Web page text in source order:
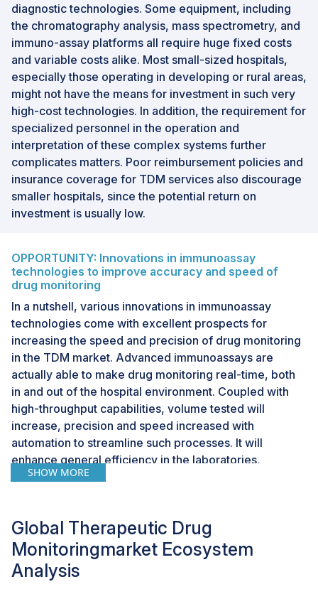
diagnostic technologies. Some equipment, including
the chromatography analysis, mass spectrometry, and
immuno-assay platforms all require huge fixed costs
and variable costs alike. Most small-sized hospitals,
especially those operating in developing or rural areas,
might not have the means for investment in such very
high-cost technologies. In addition, the requirement for
specialized personnel in the operation and
interpretation of these complex systems further
complicates matters. Poor reimbursement policies and
insurance coverage for TDM services also discourage
smaller hospitals, since the potential return on
investment is usually low.
OPPORTUNITY: Innovations in immunoassay
technologies to improve accuracy and speed of
drug monitoring
In a nutshell, various innovations in immunoassay
technologies come with excellent prospects for
increasing the speed and precision of drug monitoring
in the TDM market. Advanced immunoassays are
actually able to make drug monitoring real-time, both
in and out of the hospital environment. Coupled with
high-throughput capabilities, volume tested will
increase, precision and speed increased with
automation to streamline such processes. It will
enhance general efficiency in the laboratories,
reducing the time to get the results. Major players such
precision medicine and individualized care. More
significantly, Abbott's ARCHITECT and Alinity
immunoassay platforms are acclaimed for fast and
precise TDM.
SHOW MORE
Global Therapeutic Drug
Monitoringmarket Ecosystem
Analysis